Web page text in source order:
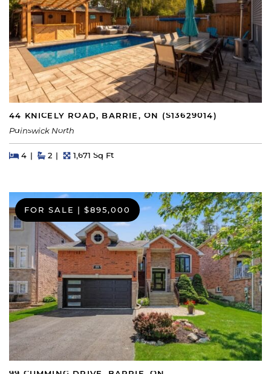
44 KNICELY ROAD, BARRIE, ON (S13629014)
Painswick North
Beds
4BedsBaths
2 Square Feet
1,671 Sq Ft
FOR SALE | $895,000